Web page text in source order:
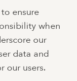
ensure
when
our
data and
our users.